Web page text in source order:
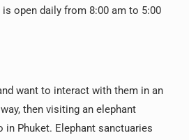
is open daily from 8:00 am to 5:00
want to interact with them in an
then visiting an elephant
in Phuket. Elephant sanctuaries